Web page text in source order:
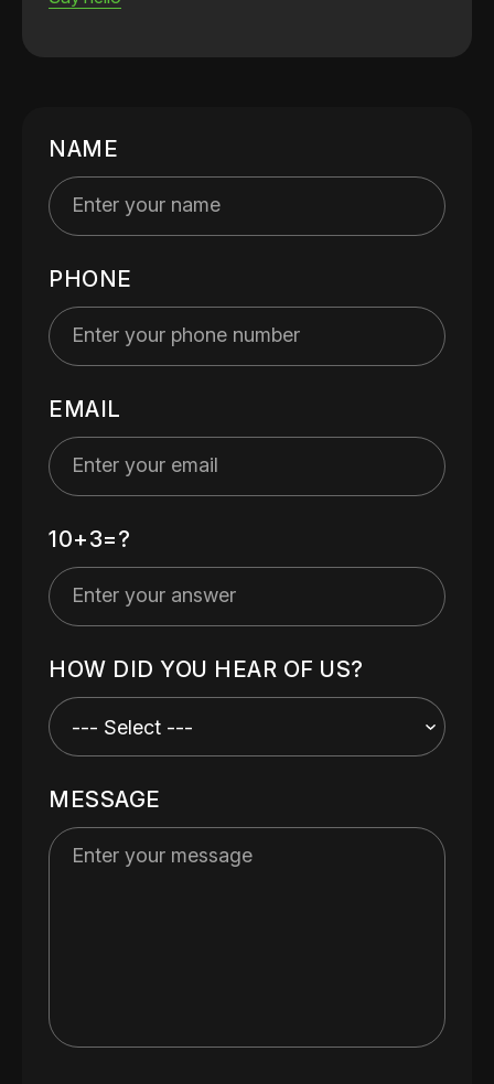
NAME
PHONE
EMAIL
10+3=?
HOW DID YOU HEAR OF US?
MESSAGE